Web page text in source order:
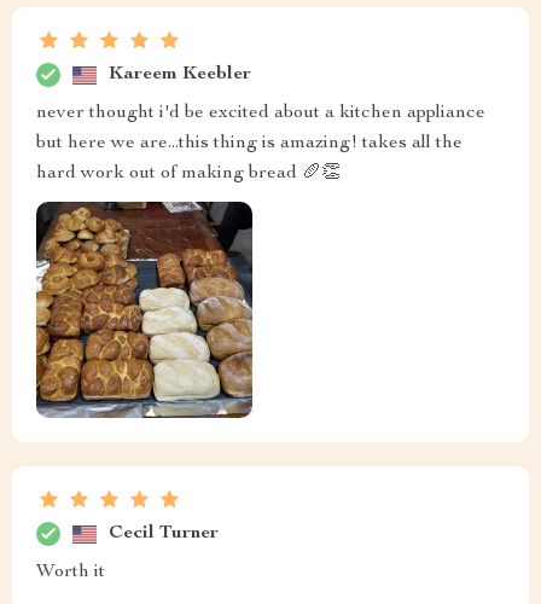
Kareem Keebler
never thought i'd be excited about a kitchen appliance
but here we are...this thing is amazing! takes all the
hard work out of making bread 🥖👏
Cecil Turner
Worth it